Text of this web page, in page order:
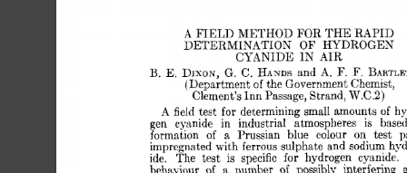
A FIELD METHOD FOR THE RAPID
DETERMINATION
OF HYDROGEN
CYANIDE IN AIR
B. E. DISON, G. C. HANDS and A. F. F.
(Department of the Government Chemist,
Clement’s Inn Passage, Strand, W.C.2)
A field test for determining small amounts of
gen
cysnide in industrial atmospheres is
formation
of a Prussian blue colour on test
impregnated with ferrous sulphate and sodium
ide.
The test is specific for hydrogen
cyanide.
behaviour of a number of possibly interfering